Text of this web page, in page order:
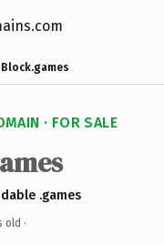
· FOR SALE
.games
old ·